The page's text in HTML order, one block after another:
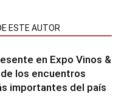
ESTE AUTOR
en Expo Vinos &
los encuentros
importantes del país